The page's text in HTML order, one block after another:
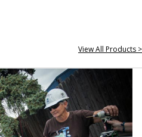
View All Products >